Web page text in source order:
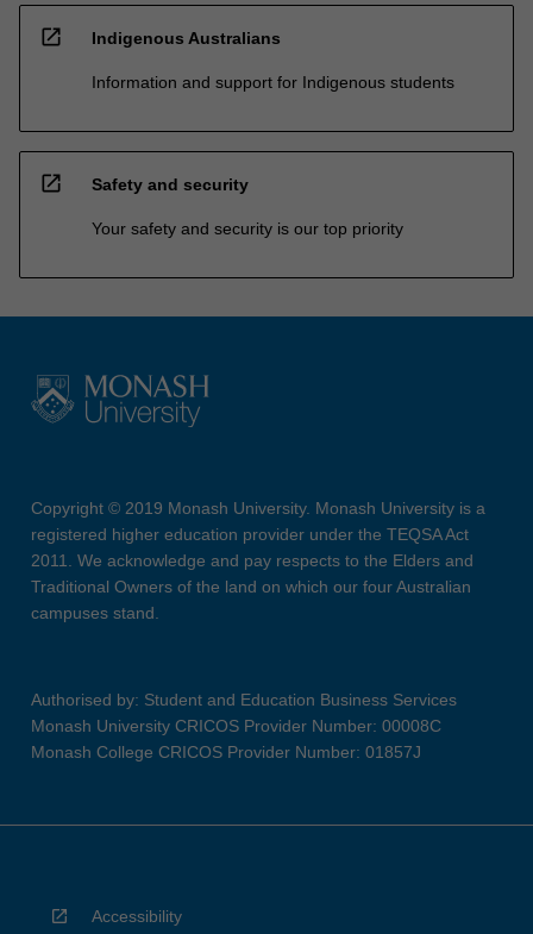
open_in_new Indigenous Australians
Information and support for Indigenous students
open_in_new Safety and security
Your safety and security is our top priority
Copyright © 2019 Monash University. Monash University is a
registered higher education provider under the TEQSA Act
2011. We acknowledge and pay respects to the Elders and
Traditional Owners of the land on which our four Australian
campuses stand.
Authorised by: Student and Education Business Services
Monash University CRICOS Provider Number: 00008C
Monash College CRICOS Provider Number: 01857J
Accessibility